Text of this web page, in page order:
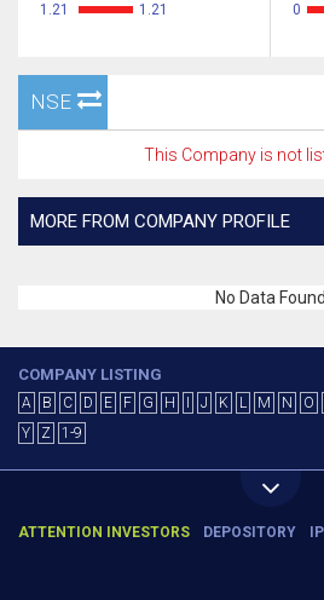
1.21 1.21 0
NSE
This Company is not
MORE FROM COMPANY PROFILE
No Data Found
COMPANY LISTING
A B C D E F G H J K L M N O
Y
Z 1-9
ATTENTION INVESTORS DEPOSITORY